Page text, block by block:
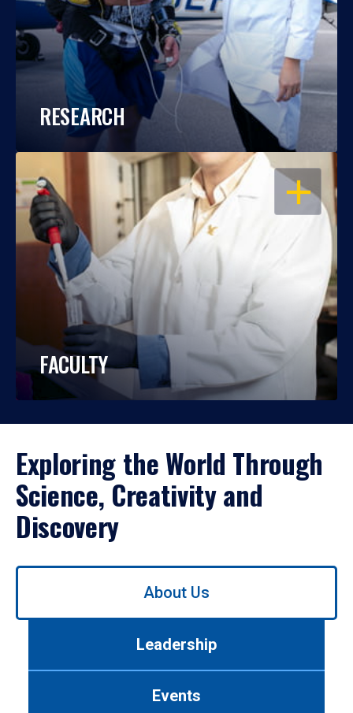
RESEARCH
OPEN
FACULTY
Exploring the World Through
Science, Creativity and
Discovery
Use
About Us
Leadership
Events